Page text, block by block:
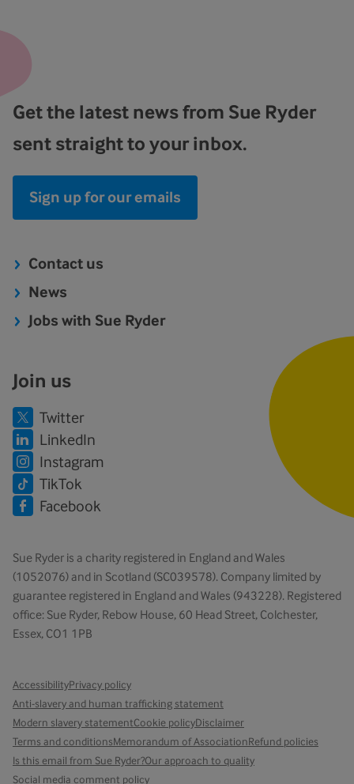
Get the latest news from Sue Ryder
sent straight to your inbox.
Sign up for our emails
Contact us
News
Jobs with Sue Ryder
Join us
Twitter
LinkedIn
Instagram
TikTok
Facebook
Sue Ryder is a charity registered in England and Wales
(1052076) and in Scotland (SC039578). Company limited by
guarantee registered in England and Wales (943228). Registered
office: Sue Ryder, Rebow House, 60 Head Street, Colchester,
Essex, CO1 1PB
AccessibilityPrivacy policy
Anti-slavery and human trafficking statement
Modern slavery statementCookie policyDisclaimer
Terms and conditionsMemorandum of AssociationRefund policies
Is this email from Sue Ryder?Our approach to quality
Social media comment policy